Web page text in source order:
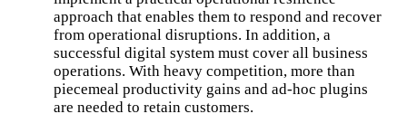
approach that enables them to respond and recover
from operational disruptions. In addition, a
successful digital system must cover all business
operations. With heavy competition, more than
piecemeal productivity gains and ad-hoc plugins
are needed to retain customers.